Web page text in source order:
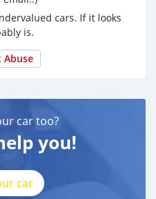
cars. If it looks
is.
Abuse
car too?
you!
car